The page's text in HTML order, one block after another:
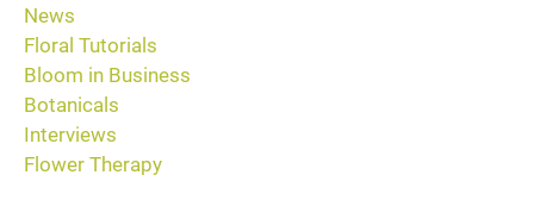
News
Floral Tutorials
Bloom in Business
Botanicals
Interviews
Flower Therapy